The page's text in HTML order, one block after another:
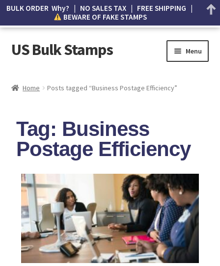
US Bulk Stamps Menu
Wishlist
How to Spot Counterfeit Stamps
About Us
FAQ
Home Posts tagged “Business Postage Efficiency”
Tag: Business
Postage Efficiency
BULK ORDER Why? | NO SALES TAX | FREE SHIPPING |
BEWARE OF FAKE STAMPS